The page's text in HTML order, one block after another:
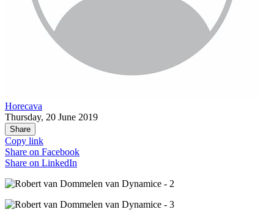
Horecava
Thursday, 20 June 2019
Share
Copy link
Share on Facebook
Share on LinkedIn